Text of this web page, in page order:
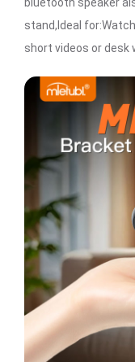
stand,Ideal
short videos or desk